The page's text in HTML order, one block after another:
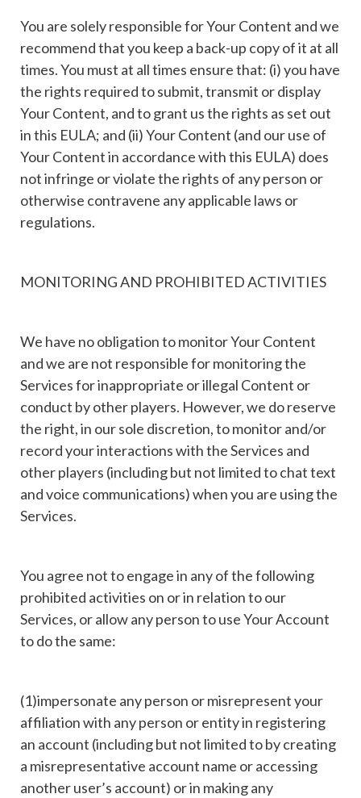
You are solely responsible for Your Content and we
recommend that you keep a back-up copy of it at all
times. You must at all times ensure that: (i) you have
the rights required to submit, transmit or display
Your Content, and to grant us the rights as set out
in this EULA; and (ii) Your Content (and our use of
Your Content in accordance with this EULA) does
not infringe or violate the rights of any person or
otherwise contravene any applicable laws or
regulations.
MONITORING AND PROHIBITED ACTIVITIES
We have no obligation to monitor Your Content
and we are not responsible for monitoring the
Services for inappropriate or illegal Content or
conduct by other players. However, we do reserve
the right, in our sole discretion, to monitor and/or
record your interactions with the Services and
other players (including but not limited to chat text
and voice communications) when you are using the
Services.
You agree not to engage in any of the following
prohibited activities on or in relation to our
Services, or allow any person to use Your Account
to do the same:
(1)impersonate any person or misrepresent your
affiliation with any person or entity in registering
an account (including but not limited to by creating
a misrepresentative account name or accessing
another user’s account) or in making any